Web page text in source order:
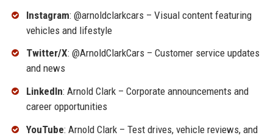
Instagram: @arnoldclarkcars – Visual content featuring
vehicles and lifestyle
Twitter/X: @ArnoldClarkCars – Customer service updates
and news
LinkedIn: Arnold Clark – Corporate announcements and
career opportunities
YouTube: Arnold Clark – Test drives, vehicle reviews, and